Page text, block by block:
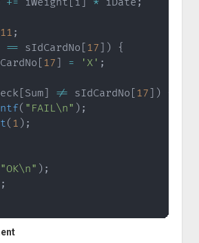
11 ;
== sIdCardNo [ 17] )
{
[ 17] = 'X' ;
[Sum] != sIdCardNo [ 17] )
( "FAIL\n" ) ;
( 1 ) ;
"OK\n" ) ;
;